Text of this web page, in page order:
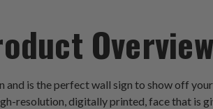
Overview
is the perfect wall sign to show off
resolution, digitally printed, face that is